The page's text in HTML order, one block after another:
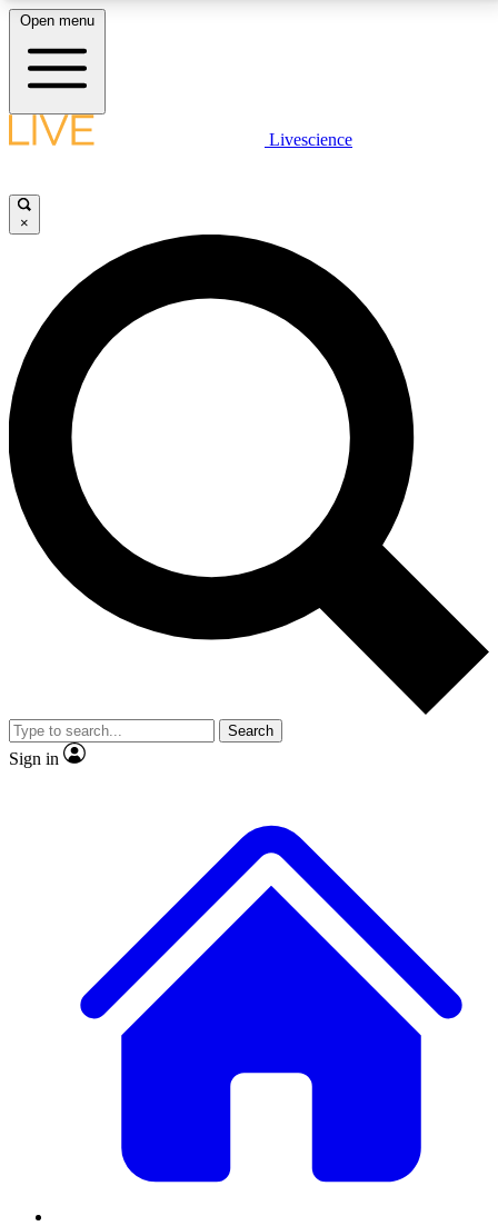
LIVE SCIENCE PLUS
JOIN FREE
LIVE SCIENCE PRO
Unlimited access to our exclusive features, expert analysis and in-depth
interviews, all ad-free
No ads, ever
Exclusive, original
reporting
video
Member-only features
Open menu
Livescience
×
Search
Sign in